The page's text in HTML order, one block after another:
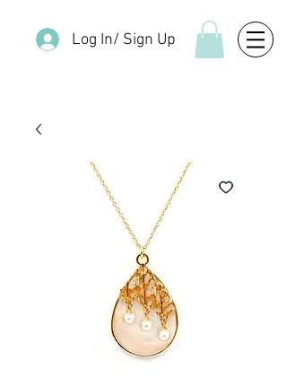
Log In/ Sign Up